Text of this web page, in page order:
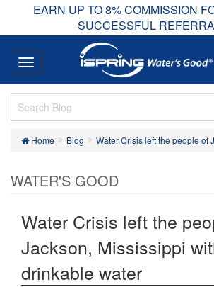
EARN UP TO 8% COMMISSION
SUCCESSFUL
Home Blog Water Crisis left the people of
WATER'S GOOD
Water Crisis left the
Jackson, Mississippi
drinkable water